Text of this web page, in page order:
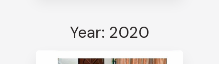
Year: 2020